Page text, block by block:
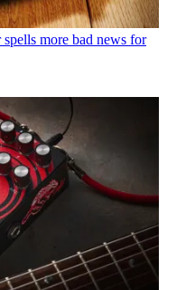
more bad news for